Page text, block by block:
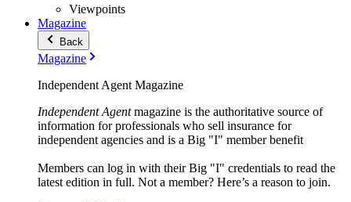
Viewpoints
Magazine
Back
Magazine
Independent Agent Magazine
Independent Agentmagazine is the authoritative source of
information for professionals who sell insurance for
independent agencies and is a Big "I" member benefit
Members can log in with their Big "I" credentials to read the
latest edition in full. Not a member? Here’s a reason to join.